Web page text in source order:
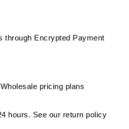
through Encrypted Payment
pricing plans
hours. See our return policy